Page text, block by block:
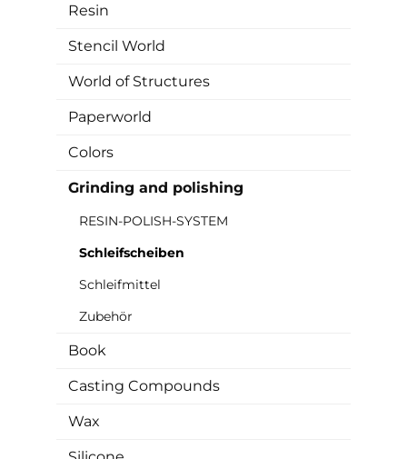
Resin
Stencil World
World of Structures
Paperworld
Colors
Grinding and polishing
RESIN-POLISH-SYSTEM
Schleifscheiben
Schleifmittel
Zubehör
Book
Casting Compounds
Wax